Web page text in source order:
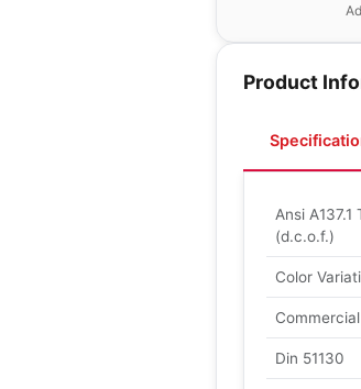
Product
Ansi A137.1
(d.c.o.f.)
Color
Din 51130